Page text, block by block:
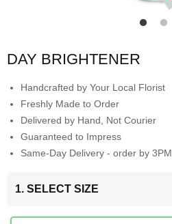
DAY BRIGHTENER
Handcrafted by Your Local Florist
Freshly Made to Order
Delivered by Hand, Not Courier
Guaranteed to Impress
Same-Day Delivery - order by
1. SELECT SIZE